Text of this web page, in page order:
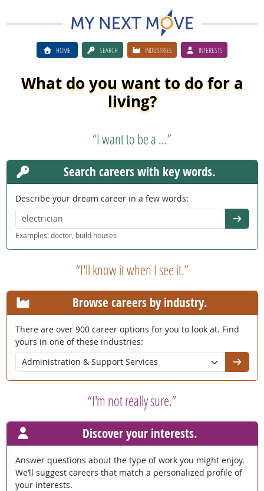
HOME SEARCH INDUSTRIES INTERESTS
What do you want to do for a
living?
“I want to be a ...”
Search careers with key words.
Describe your dream career in a few words:
Go
Examples: doctor, build houses
“I'll know it when I see it.”
Browse careers by industry.
There are over 900 career options for you to look at. Find
yours in one of these industries:
Go
“I'm not really sure.”
Discover your interests.
Answer questions about the type of work you might enjoy.
We’ll suggest careers that match a personalized profile of
your interests.